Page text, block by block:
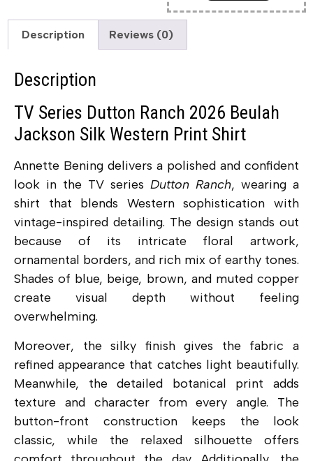
Description Reviews (0)
Description
TV Series Dutton Ranch 2026 Beulah
Jackson Silk Western Print Shirt
Annette Bening delivers a polished and confident
look in the TV series Dutton Ranch, wearing a
shirt that blends Western sophistication with
vintage-inspired detailing. The design stands out
because of its intricate floral artwork,
ornamental borders, and rich mix of earthy tones.
Shades of blue, beige, brown, and muted copper
create visual depth without feeling
overwhelming.
Moreover, the silky finish gives the fabric a
refined appearance that catches light beautifully.
Meanwhile, the detailed botanical print adds
texture and character from every angle. The
button-front construction keeps the look
classic, while the relaxed silhouette offers